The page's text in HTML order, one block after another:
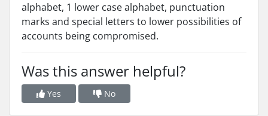
alphabet, 1 lower case alphabet, punctuation
marks and special letters to lower possibilities of
accounts being compromised.
Was this answer helpful?
Yes No